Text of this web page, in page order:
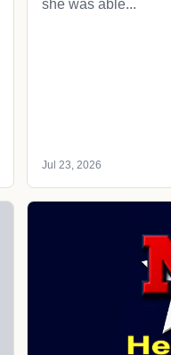
she was able...
Jul 23, 2026